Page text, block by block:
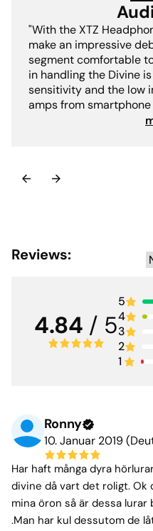
"With the XTZ
make an impressive
segment comfortable
in handling the Divine
sensitivity and the low
amps from
balanced sound image
Reviews:
4.84 / 5
5
4
3
2
1
Ronny
10. Januar 2019
Har haft många dyra
divine då vart det roligt. Ok
mina öron så är dessa
.Man har kul dessutom de